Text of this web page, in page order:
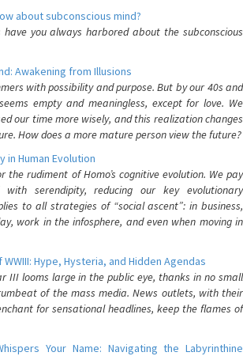
about subconscious mind?
you always harbored about the subconscious
Awakening from Illusions
with possibility and purpose. But by our 40s and
empty and meaningless, except for love. We
our time more wisely, and this realization changes
How does a more mature person view the future?
in Human Evolution
the rudiment of Homo’s cognitive evolution. We pay
with serendipity, reducing our key evolutionary
to all strategies of “social ascent”: in business,
work in the infosphere, and even when moving in
Hype, Hysteria, and Hidden Agendas
III looms large in the public eye, thanks in no small
of the mass media. News outlets, with their
for sensational headlines, keep the flames of
Your Name: Navigating the Labyrinthine